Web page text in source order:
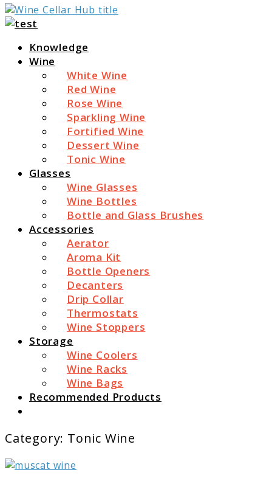
Wine Cellar Hub
Knowledge
Wine
White Wine
Red Wine
Rose Wine
Sparkling Wine
Fortified Wine
Dessert Wine
Tonic Wine
Glasses
Wine Glasses
Wine Bottles
Bottle and Glass Brushes
Accessories
Aerator
Aroma Kit
Bottle Openers
Decanters
Drip Collar
Thermostats
Wine Stoppers
Storage
Wine Coolers
Wine Racks
Wine Bags
Recommended Products
Category: Tonic Wine